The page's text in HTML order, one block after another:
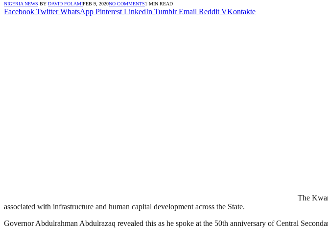
NIGERIA NEWS BY DAVID FOLAMIFEB 9, 2020NO COMMENTS1 MIN READ
Facebook Twitter WhatsApp Pinterest LinkedIn Tumblr Email Reddit VKontakte
The
associated with infrastructure and human capital development across the State.
Governor Abdulrahman Abdulrazaq revealed this as he spoke at the 50th anniversary of Central